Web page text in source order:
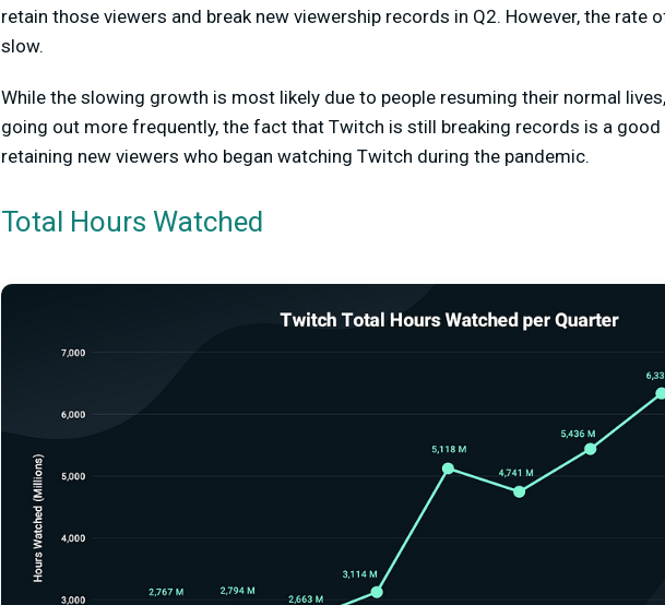
retain those viewers and break new viewership records in Q2. However, the rate
slow.
While the slowing growth is most likely due to people resuming their normal
going out more frequently, the fact that Twitch is still breaking records is a
retaining new viewers who began watching Twitch during the pandemic.
Total Hours Watched